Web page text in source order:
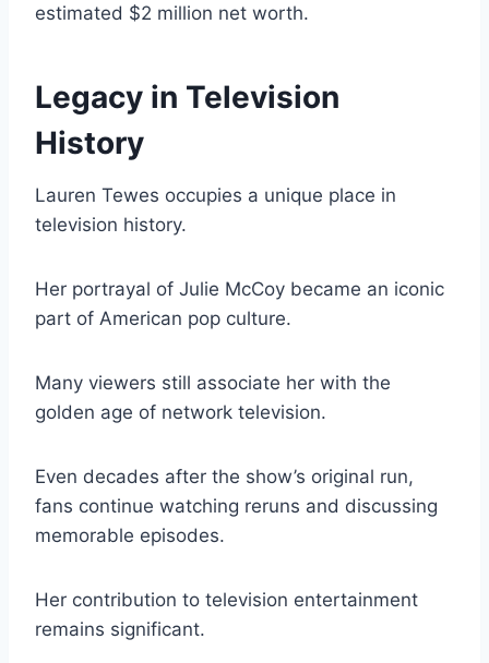
estimated $2 million net worth.
Legacy in Television
History
Lauren Tewes occupies a unique place in
television history.
Her portrayal of Julie McCoy became an iconic
part of American pop culture.
Many viewers still associate her with the
golden age of network television.
Even decades after the show’s original run,
fans continue watching reruns and discussing
memorable episodes.
Her contribution to television entertainment
remains significant.